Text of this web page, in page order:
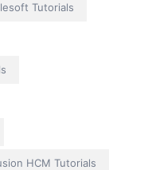
Tutorials
HCM Tutorials